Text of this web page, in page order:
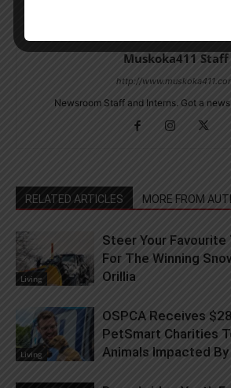
Muskoka411 Staff
http://
Newsroom Staff and Interns. Got a
RELATED ARTICLES MORE FROM
Living
Steer Your
For The Winning
Orillia
Living
OSPCA Receives
PetSmart Charities
Animals Impacted